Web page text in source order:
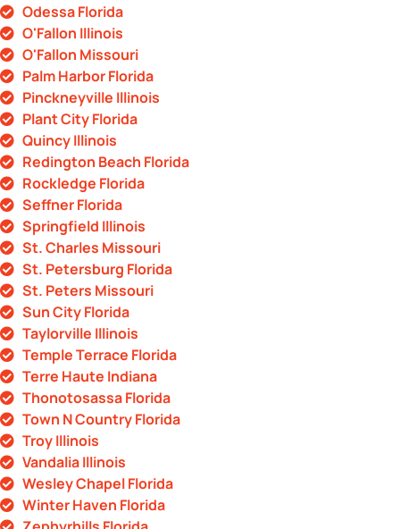
Odessa Florida
O'Fallon Illinois
O'Fallon Missouri
Palm Harbor Florida
Pinckneyville Illinois
Plant City Florida
Quincy Illinois
Redington Beach Florida
Rockledge Florida
Seffner Florida
Springfield Illinois
St. Charles Missouri
St. Petersburg Florida
St. Peters Missouri
Sun City Florida
Taylorville Illinois
Temple Terrace Florida
Terre Haute Indiana
Thonotosassa Florida
Town N Country Florida
Troy Illinois
Vandalia Illinois
Wesley Chapel Florida
Winter Haven Florida